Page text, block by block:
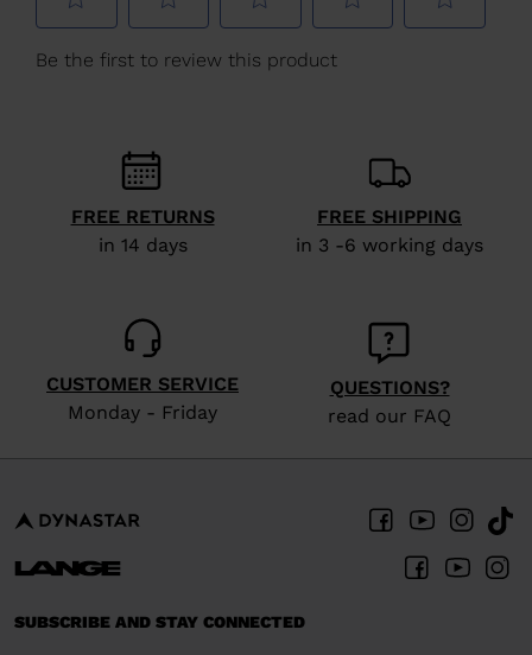
We
recommend
website
version
for
States
FREE RETURNS
in 14 days
FREE SHIPPING
in 3 -6 working days
CUSTOMER SERVICE
Monday - Friday
QUESTIONS?
read our FAQ
SUBSCRIBE AND STAY CONNECTED